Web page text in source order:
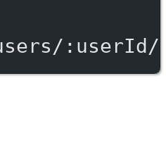
:userId/